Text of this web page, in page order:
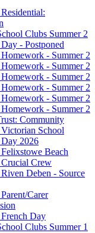
Clubs Summer 2
- Postponed
- Summer 2
- Summer 2
- Summer 2
- Summer 2
- Summer 2
- Summer 2
Community
School
2026
Beach
Crucial Crew
Deben - Source
Carer
Day
Clubs Summer 1